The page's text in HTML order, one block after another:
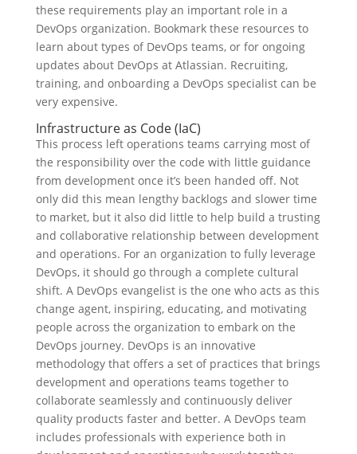
these requirements play an important role in a
DevOps organization. Bookmark these resources to
learn about types of DevOps teams, or for ongoing
updates about DevOps at Atlassian. Recruiting,
training, and onboarding a DevOps specialist can be
very expensive.
Infrastructure as Code (IaC)
This process left operations teams carrying most of
the responsibility over the code with little guidance
from development once it’s been handed off. Not
only did this mean lengthy backlogs and slower time
to market, but it also did little to help build a trusting
and collaborative relationship between development
and operations. For an organization to fully leverage
DevOps, it should go through a complete cultural
shift. A DevOps evangelist is the one who acts as this
change agent, inspiring, educating, and motivating
people across the organization to embark on the
DevOps journey. DevOps is an innovative
methodology that offers a set of practices that brings
development and operations teams together to
collaborate seamlessly and continuously deliver
quality products faster and better. A DevOps team
includes professionals with experience both in